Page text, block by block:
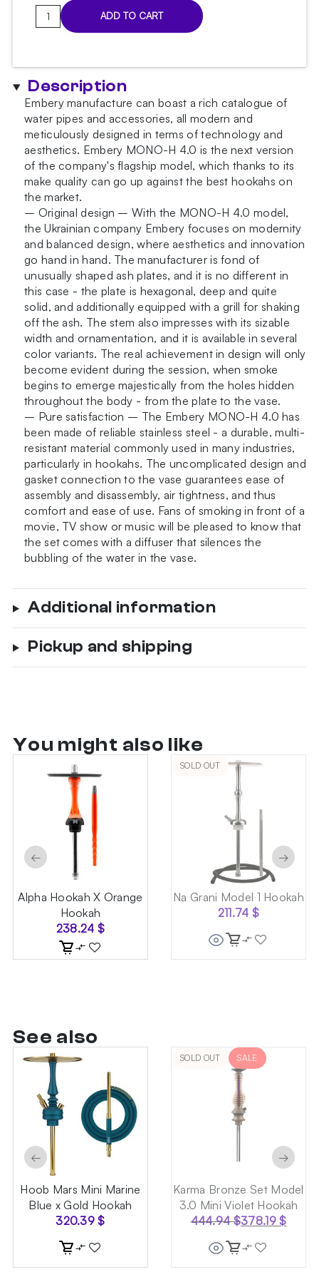
Embery
MONO-
Hookah
quantity
ADD TO CART
Description
Embery manufacture can boast a rich catalogue of
water pipes and accessories, all modern and
meticulously designed in terms of technology and
aesthetics. Embery MONO-H 4.0 is the next version
of the company's flagship model, which thanks to its
make quality can go up against the best hookahs on
the market.
– Original design – With the MONO-H 4.0 model,
the Ukrainian company Embery focuses on modernity
and balanced design, where aesthetics and innovation
go hand in hand. The manufacturer is fond of
unusually shaped ash plates, and it is no different in
this case - the plate is hexagonal, deep and quite
solid, and additionally equipped with a grill for shaking
off the ash. The stem also impresses with its sizable
width and ornamentation, and it is available in several
color variants. The real achievement in design will only
become evident during the session, when smoke
begins to emerge majestically from the holes hidden
throughout the body - from the plate to the vase.
– Pure satisfaction – The Embery MONO-H 4.0 has
been made of reliable stainless steel - a durable, multi-
resistant material commonly used in many industries,
particularly in hookahs. The uncomplicated design and
gasket connection to the vase guarantees ease of
assembly and disassembly, air tightness, and thus
comfort and ease of use. Fans of smoking in front of a
movie, TV show or music will be pleased to know that
the set comes with a diffuser that silences the
bubbling of the water in the vase.
Additional information
Pickup and shipping
You might also like
Alpha Hookah X Orange
Hookah
238.24 $
SOLD OUT
Na Grani Model 1 Hookah
211.74 $
← →
See also
Hoob Mars Mini Marine
Blue x Gold Hookah
320.39$
SOLD OUT SALE
Karma Bronze Set Model
3.0 Mini Violet Hookah
444.94$Original
price
was:
378.19$
Current
price
is:
← →